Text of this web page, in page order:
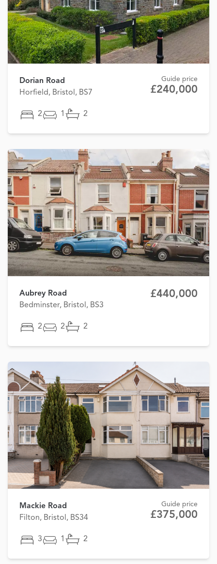
Dorian Road
Horfield, Bristol, BS7
Guide price
£240,000
2 1 2
Aubrey Road
Bedminster, Bristol, BS3
£440,000
2 2 2
Mackie Road
Filton, Bristol, BS34
Guide price
£375,000
3 1 2